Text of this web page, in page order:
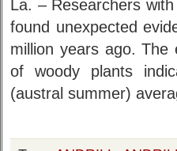
La. – Researchers
found unexpected
million years ago. The
of woody plants
(austral summer)